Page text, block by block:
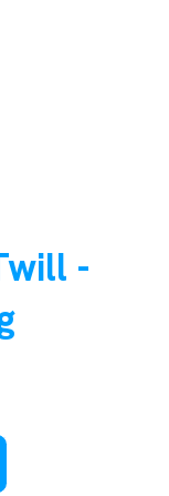
-